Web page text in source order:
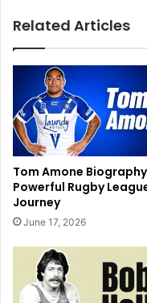
Related Articles
Tom Amone
Powerful Rugby
Journey
June 17, 2026